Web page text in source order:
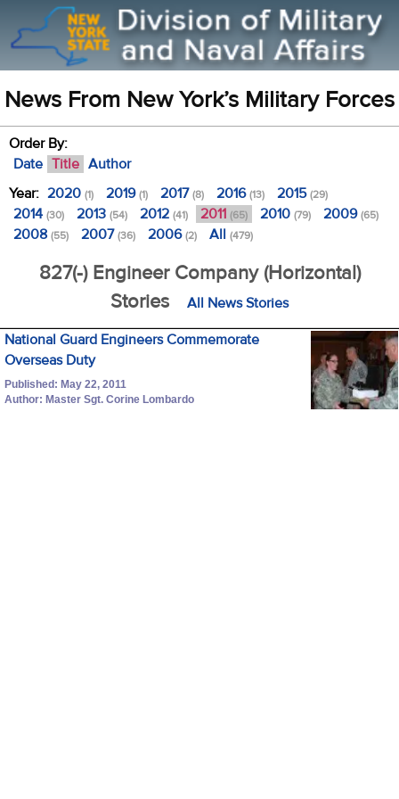
News From New York’s Military Forces
Order By:
Date Title Author
Year: 2020 (1) 2019(1) 2017(8) 2016(13) 2015(29)
2014 (30) 2013 (54) 2012 (41) 2011 (65) 2010 (79) 2009(65)
2008 (55) 2007(36) 2006(2) All (479)
827(-) Engineer Company (Horizontal)
Stories
All News Stories
National Guard Engineers Commemorate
Overseas Duty
Published: May 22, 2011
Author: Master Sgt. Corine Lombardo